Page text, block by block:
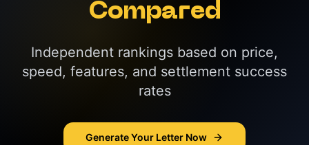
Compared
Independent rankings based on price,
speed, features, and settlement success
rates
Generate Your Letter Now